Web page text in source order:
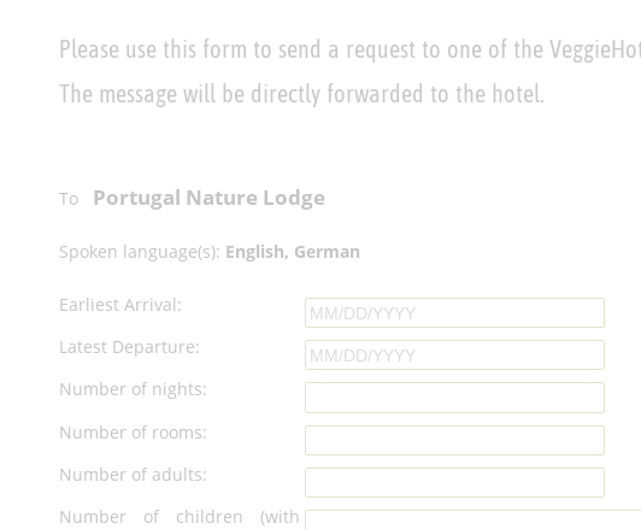
Please use this form to send a request to one of the
The message will be directly forwarded to the hotel.
To Portugal Nature Lodge
Spoken language(s): English, German
Earliest Arrival:
Latest Departure:
Number of nights:
Number of rooms:
Number of adults:
Number of children (with